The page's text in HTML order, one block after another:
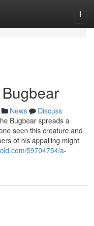
News
Discuss
Bugbear spreads a
seen this creature and
of his appalling might
59704754/a-